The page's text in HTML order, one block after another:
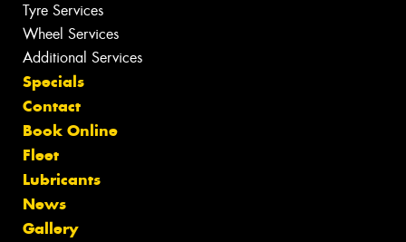
Tyre Services
Wheel Services
Additional Services
Specials
Contact
Book Online
Fleet
Lubricants
News
Gallery